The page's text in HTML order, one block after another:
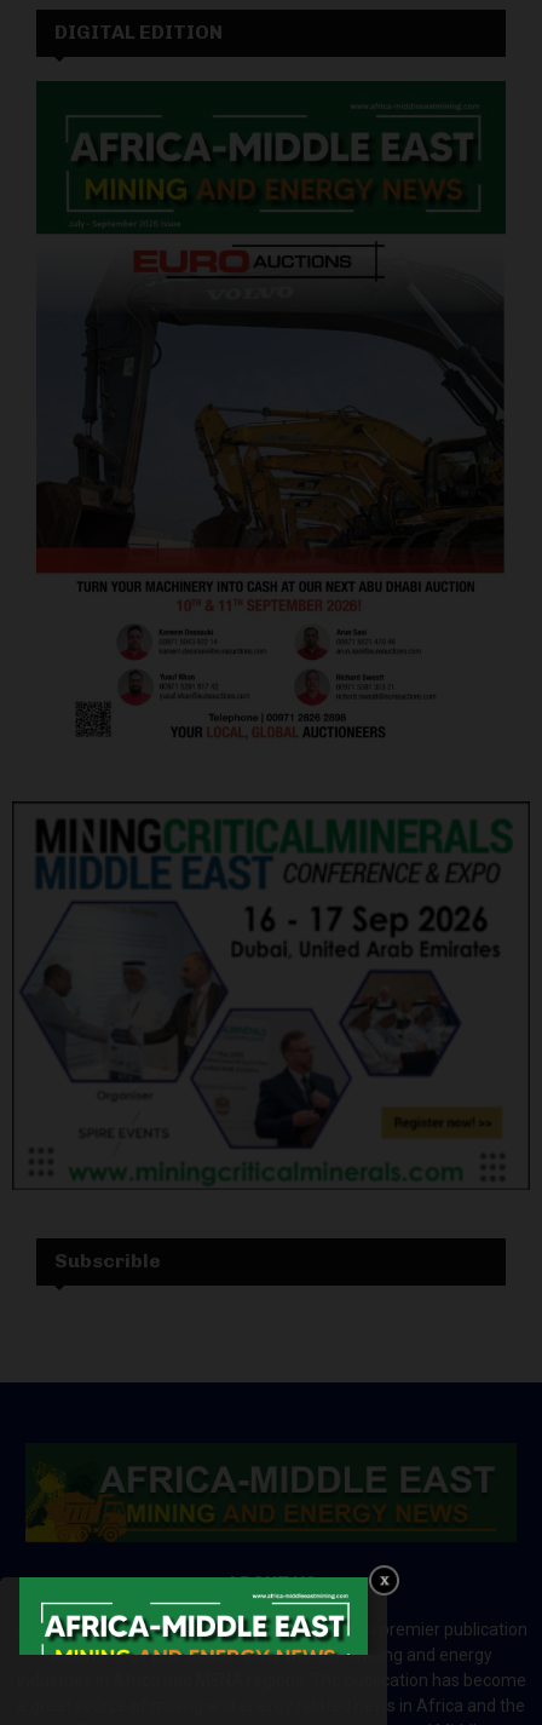
DIGITAL EDITION
Subscrible
ABOUT US
Africa-Middle East Mining and Energy News is a premier publication
which brings your brand to the world of mining and energy
industries in Africa and MENA regions. The publication has become
a great source of mining and energy related news in Africa and the